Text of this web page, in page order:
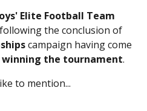
Elite Football Team
the conclusion of
campaign having come
winning the tournament.
to mention...